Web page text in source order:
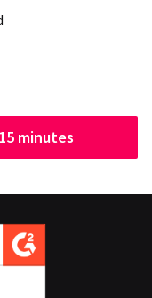
minutes